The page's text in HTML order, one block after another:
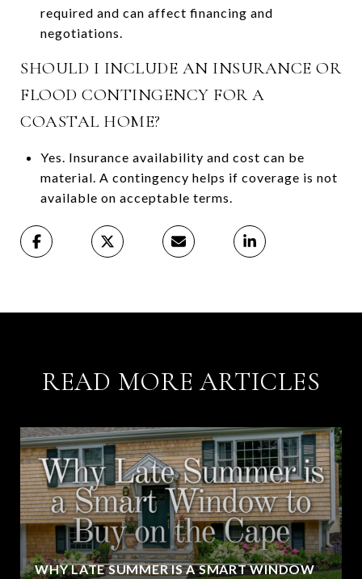
required and can affect financing and
negotiations.
SHOULD I INCLUDE AN INSURANCE OR
FLOOD CONTINGENCY FOR A
COASTAL HOME?
Yes. Insurance availability and cost can be
material. A contingency helps if coverage is not
available on acceptable terms.
READ MORE ARTICLES
WHY LATE SUMMER IS A SMART WINDOW